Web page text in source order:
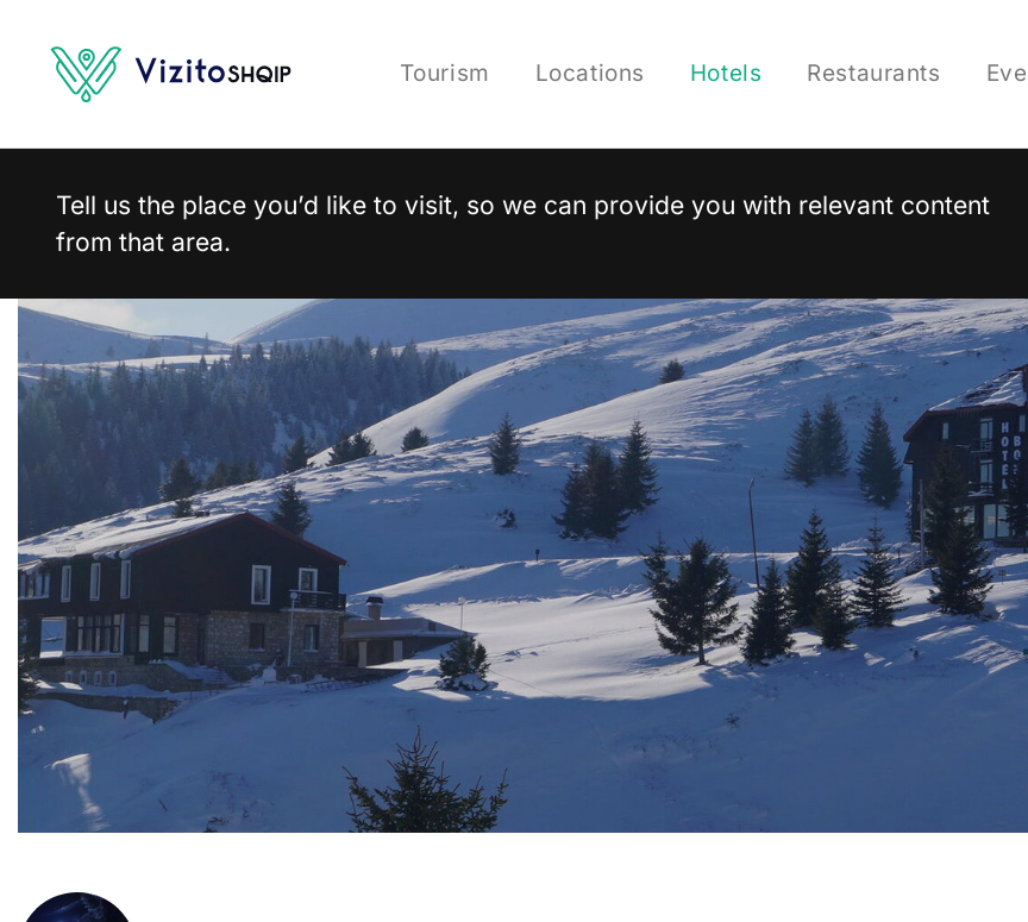
Tourism Locations Hotels Restaurants
Tell us the place you’d like to visit, so we can provide you with relevant content
from that area.